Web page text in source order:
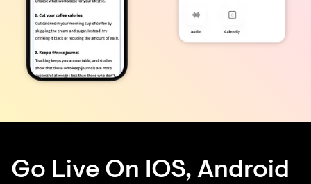
Go Live On IOS, Android